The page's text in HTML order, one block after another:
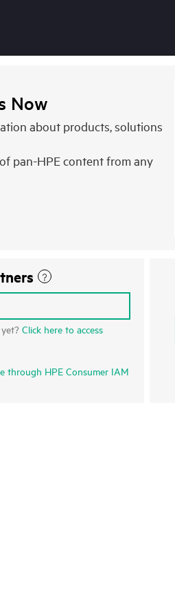
Now
about products, solutions
pan-HPE content from any
Click here to access
through HPE Consumer IAM